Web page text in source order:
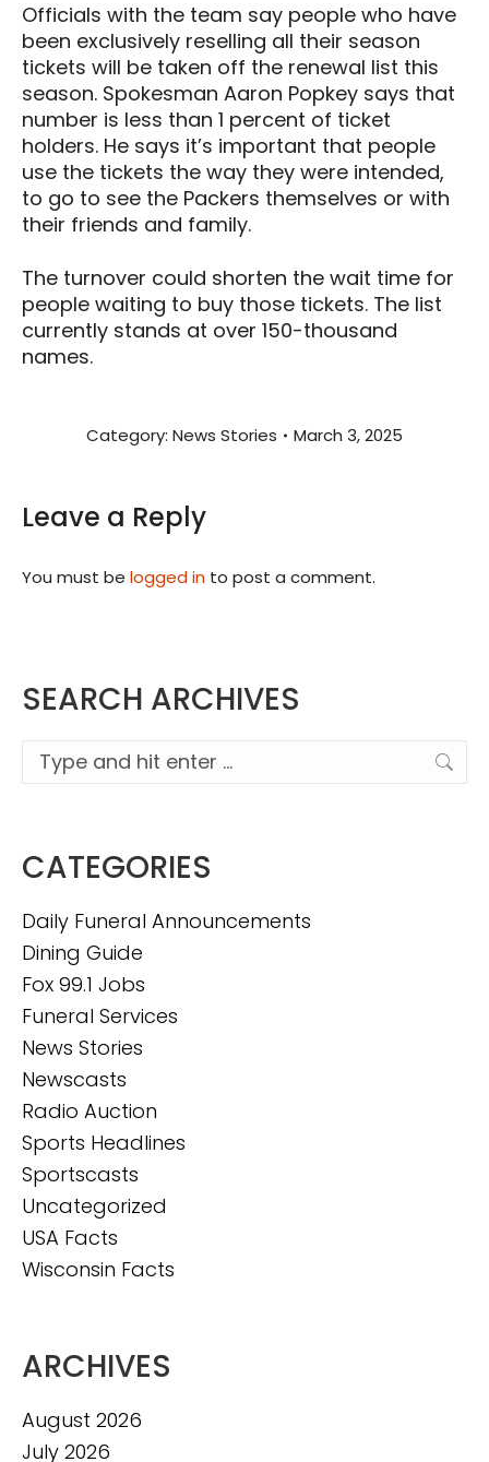
Officials with the team say people who have
been exclusively reselling all their season
tickets will be taken off the renewal list this
season. Spokesman Aaron Popkey says that
number is less than 1 percent of ticket
holders. He says it’s important that people
use the tickets the way they were intended,
to go to see the Packers themselves or with
their friends and family.
The turnover could shorten the wait time for
people waiting to buy those tickets. The list
currently stands at over 150-thousand
names.
Category: News Stories March 3, 2025
Leave a Reply
You must be logged in to post a comment.
SEARCH ARCHIVES
Search:
CATEGORIES
Daily Funeral Announcements
Dining Guide
Fox 99.1 Jobs
Funeral Services
News Stories
Newscasts
Radio Auction
Sports Headlines
Sportscasts
Uncategorized
USA Facts
Wisconsin Facts
ARCHIVES
August 2026
July 2026